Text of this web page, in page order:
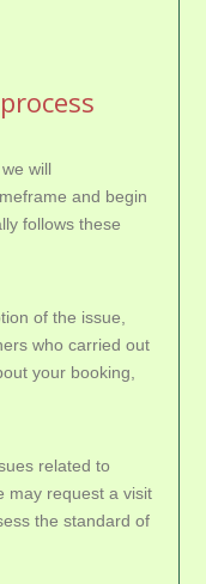
will
and begin
follows these
of the issue,
who carried out
your booking,
related to
may request a visit
the standard of